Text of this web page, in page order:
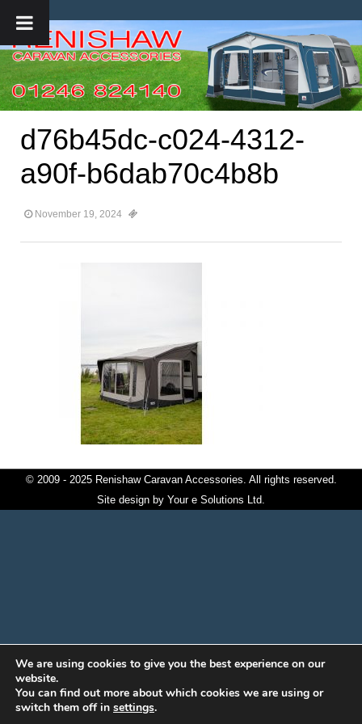
d76b45dc-c024-4312-
a90f-b6dab70c4b8b
November 19, 2024
© 2009 - 2025 Renishaw Caravan Accessories. All rights reserved.
Site design by Your e Solutions Ltd.
We are using cookies to give you the best experience on our
website.
You can find out more about which cookies we are using or
switch them off in settings.